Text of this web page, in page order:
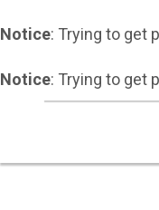
Notice: Trying to get
Notice: Trying to get